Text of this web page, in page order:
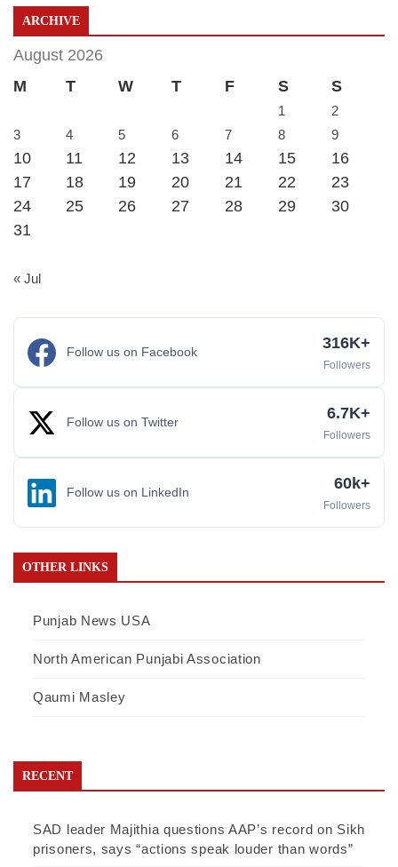
ARCHIVE
August 2026
M
T W T F S S
1
2
3
4 5 6 7 8 9
10 11 12 13 14 15
16
17
18 19 20 21 22
23
24
25 26 27 28 29
30
31
« Jul
Follow us on Facebook 316K+
Followers
Follow us on Twitter 6.7K+
Followers
Follow us on LinkedIn 60k+
Followers
OTHER LINKS
Punjab News USA
North American Punjabi Association
Qaumi Masley
RECENT
SAD leader Majithia questions AAP’s record on Sikh
prisoners, says “actions speak louder than words”